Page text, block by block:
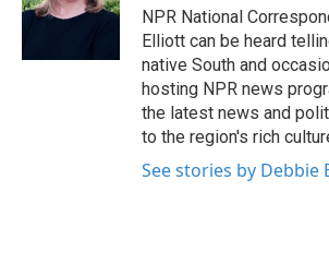
o
r
I
NPR National
Elliott can be heard
native South and
hosting NPR news
the latest news and
to the region's rich
See stories by Debbie